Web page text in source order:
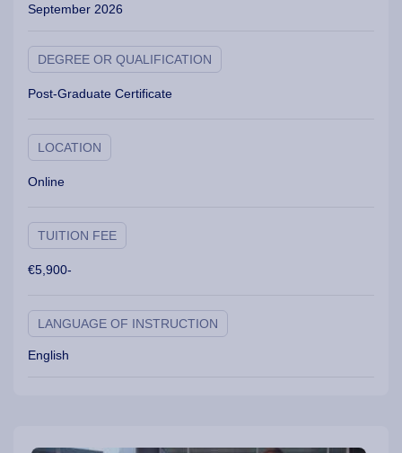
September 2026
DEGREE OR QUALIFICATION
Post-Graduate Certificate
LOCATION
Online
TUITION FEE
€5,900-
LANGUAGE OF INSTRUCTION
English